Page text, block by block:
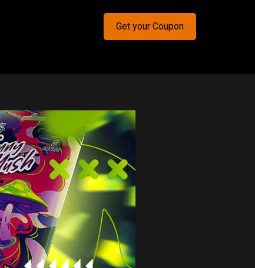
Get your Coupon